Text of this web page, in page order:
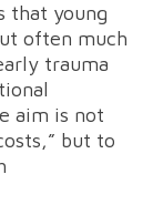
that young
often much
trauma
aim is not
but to